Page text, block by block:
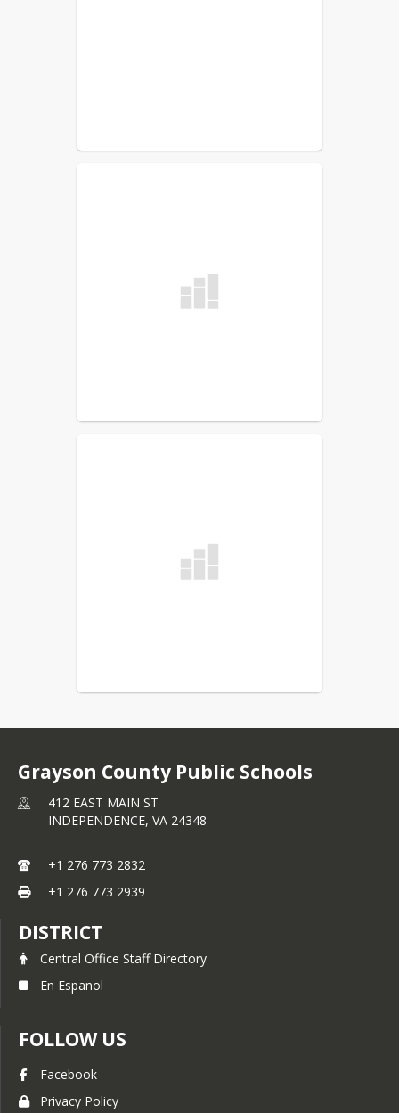
Grayson County Public Schools
412 EAST MAIN ST
INDEPENDENCE, VA 24348
+1 276 773 2832
+1 276 773 2939
DISTRICT
Central Office Staff Directory
En Espanol
FOLLOW US
Facebook
Privacy Policy